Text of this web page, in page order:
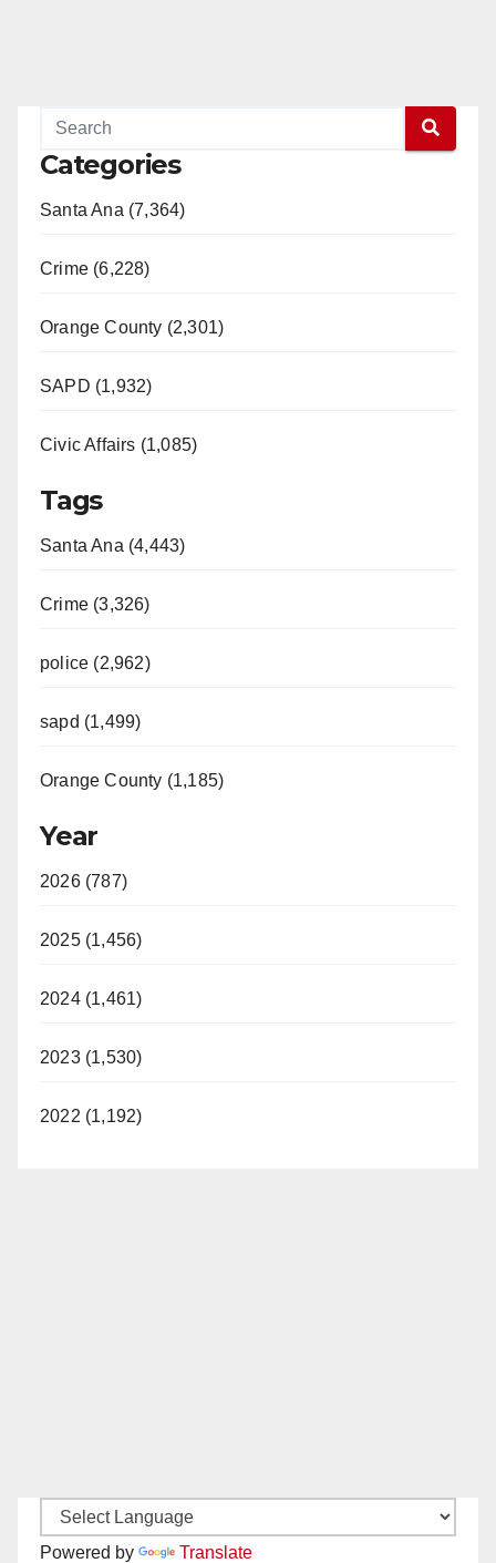
Categories
Santa Ana (7,364)
Crime (6,228)
Orange County (2,301)
SAPD (1,932)
Civic Affairs (1,085)
Tags
Santa Ana (4,443)
Crime (3,326)
police (2,962)
sapd (1,499)
Orange County (1,185)
Year
2026 (787)
2025 (1,456)
2024 (1,461)
2023 (1,530)
2022 (1,192)
Powered by Translate